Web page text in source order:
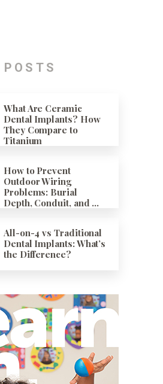
POSTS
What Are Ceramic
Dental Implants? How
They Compare to
Titanium
How to Prevent
Outdoor Wiring
Problems: Burial
Depth, Conduit, and …
All-on-4 vs Traditional
Dental Implants: What’s
the Difference?